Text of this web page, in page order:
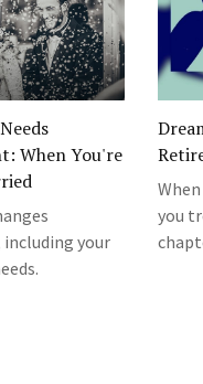
When You're
your
you